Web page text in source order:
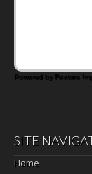
Powered by Feature
SITE
Home